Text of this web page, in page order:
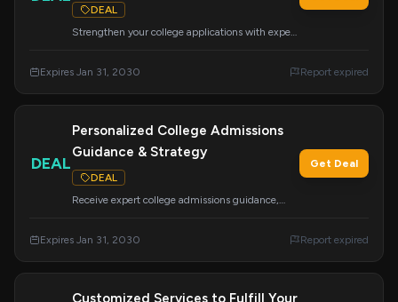
DEAL
Strengthen your college applications with expert
application process.
Expires Jan 31, 2030 Report expired
DEAL
Personalized College Admissions
Guidance & Strategy
DEAL
Receive expert college admissions guidance,
academic, career, and financial success.
Get Deal
Expires Jan 31, 2030 Report expired
Customized Services to Fulfill Your